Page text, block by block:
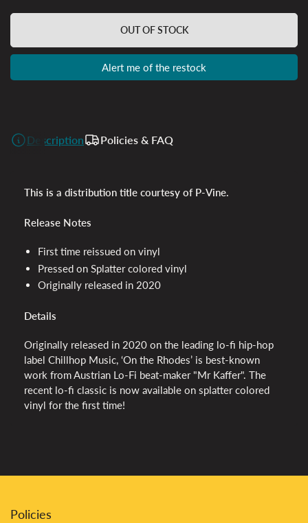
OUT OF STOCK
Alert me of the restock
Description Policies & FAQ
This is a distribution title courtesy of P-Vine.
Release Notes
First time reissued on vinyl
Pressed on Splatter colored vinyl
Originally released in 2020
Details
Originally released in 2020 on the leading lo-fi hip-hop
label Chillhop Music, ‘On the Rhodes’ is best-known
work from Austrian Lo-Fi beat-maker "Mr Kaffer". The
recent lo-fi classic is now available on splatter colored
vinyl for the first time!
Policies